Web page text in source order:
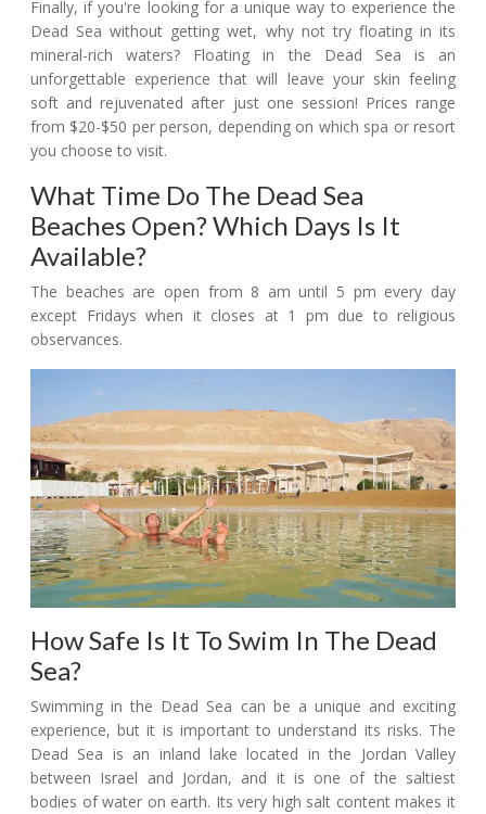
Finally, if you're looking for a unique way to experience the
Dead Sea without getting wet, why not try floating in its
mineral-rich waters? Floating in the Dead Sea is an
unforgettable experience that will leave your skin feeling
soft and rejuvenated after just one session! Prices range
from $20-$50 per person, depending on which spa or resort
you choose to visit.
What Time Do The Dead Sea
Beaches Open? Which Days Is It
Available?
The beaches are open from 8 am until 5 pm every day
except Fridays when it closes at 1 pm due to religious
observances.
How Safe Is It To Swim In The Dead
Sea?
Swimming in the Dead Sea can be a unique and exciting
experience, but it is important to understand its risks. The
Dead Sea is an inland lake located in the Jordan Valley
between Israel and Jordan, and it is one of the saltiest
bodies of water on earth. Its very high salt content makes it